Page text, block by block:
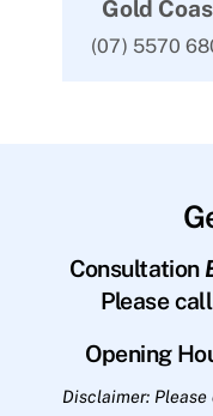
Gold
(07) 5570
Consultation
Please
Opening
Disclaimer: